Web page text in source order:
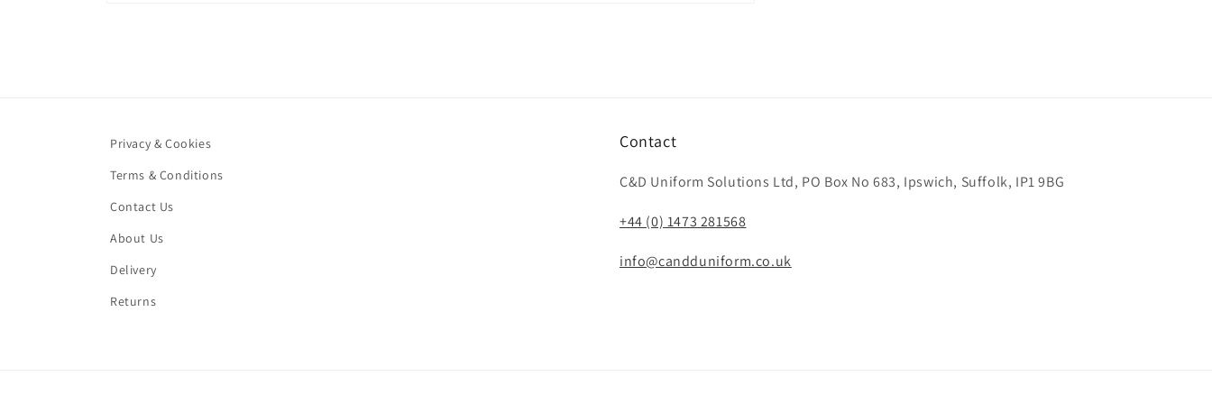
Privacy & Cookies
Terms & Conditions
Contact Us
About Us
Delivery
Returns
Contact
C&D Uniform Solutions Ltd, PO Box No 683, Ipswich, Suffolk, IP1 9BG
+44 (0) 1473 281568
info@candduniform.co.uk